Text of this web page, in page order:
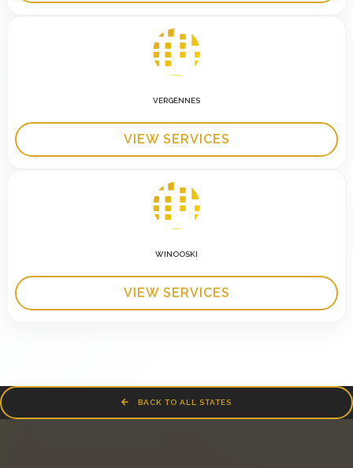
VERGENNES
VIEW SERVICES
WINOOSKI
VIEW SERVICES
BACK TO ALL STATES